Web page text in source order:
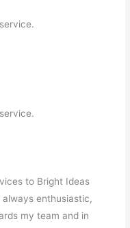
to Bright Ideas
enthusiastic,
my team and in